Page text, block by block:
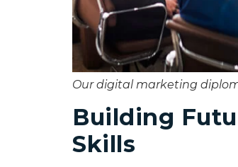
Our digital marketing
Building
Skills